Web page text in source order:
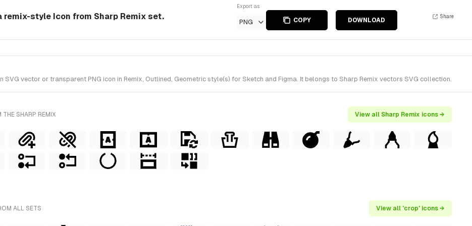
remix-style Icon from Sharp Remix set.
Export as
PNG COPY DOWNLOAD
Share
SVG vector or transparent PNG icon in Remix, Outlined, Geometric style(s) for Sketch and Figma. It belongs to Sharp Remix vectors SVG collection.
SHARP REMIX View all Sharp Remix icons →
ALL SETS View all 'crop' icons →